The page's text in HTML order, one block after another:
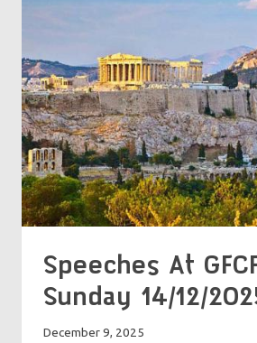
Speeches At
Sunday 14/12/
December 9, 2025